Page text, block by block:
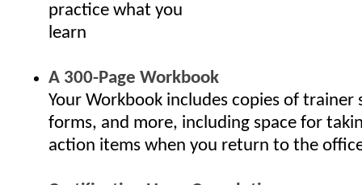
practice what you
learn
A 300-Page Workbook
Your Workbook includes copies of trainer
forms, and more, including space for
action items when you return to the